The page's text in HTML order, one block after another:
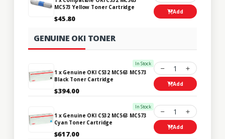
MC573 Yellow Toner Cartridge
$45.80
Add
GENUINE OKI TONER
In Stock
1 x Genuine OKI C532 MC563 MC573
Black Toner Cartridge
$394.00
1
Add
In Stock
1 x Genuine OKI C532 MC563 MC573
Cyan Toner Cartridge
$617.00
1
Add